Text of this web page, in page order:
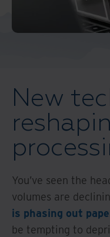
New
You’ve seen the
volumes are
is phasing out
be tempting to